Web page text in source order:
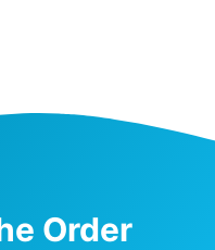
Order